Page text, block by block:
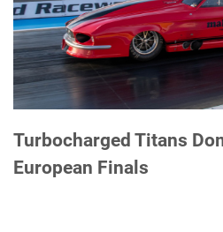
Turbocharged Titans
European Finals